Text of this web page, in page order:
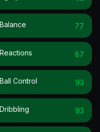
Balance 77
Reactions 87
Ball Control 93
Dribbling 93